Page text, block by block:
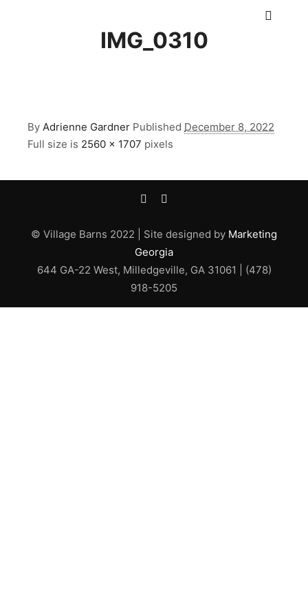
IMG_0310
By Adrienne Gardner Published December 8, 2022
Full size is 2560 × 1707 pixels
© Village Barns 2022 | Site designed by Marketing
Georgia
644 GA-22 West, Milledgeville, GA 31061 | (478)
918-5205